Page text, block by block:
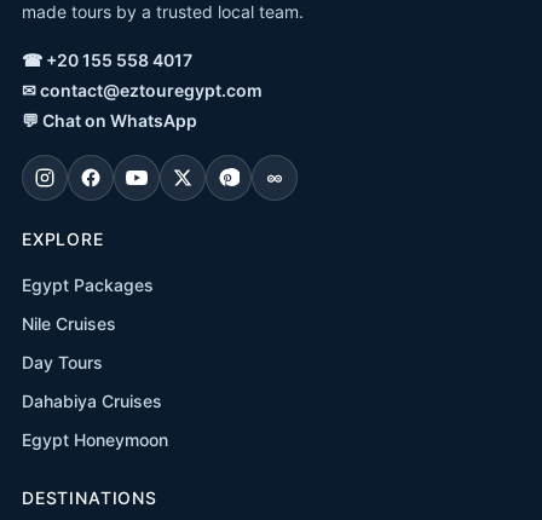
made tours by a trusted local team.
☎+20 155 558 4017
✉contact@eztouregypt.com
💬 Chat on WhatsApp
EXPLORE
Egypt Packages
Nile Cruises
Day Tours
Dahabiya Cruises
Egypt Honeymoon
DESTINATIONS